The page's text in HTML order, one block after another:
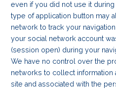
even if you did not use it
type of application button may
network to track your
your social network account
(session open) during your
We have no control over the
networks to collect information
site and associated with the